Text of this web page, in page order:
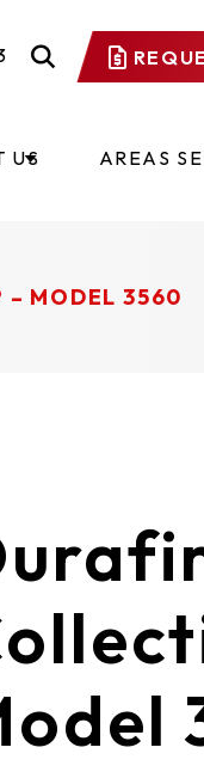
US AREAS
– MODEL 3560